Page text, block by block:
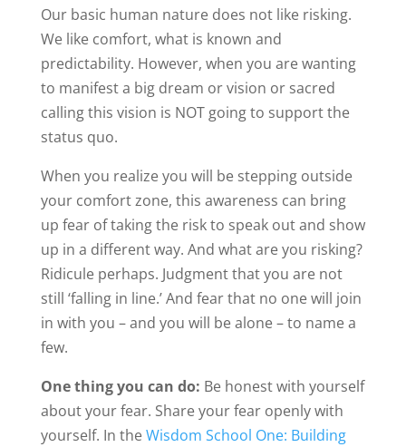
Our basic human nature does not like risking.
We like comfort, what is known and
predictability. However, when you are wanting
to manifest a big dream or vision or sacred
calling this vision is NOT going to support the
status quo.
When you realize you will be stepping outside
your comfort zone, this awareness can bring
up fear of taking the risk to speak out and show
up in a different way. And what are you risking?
Ridicule perhaps. Judgment that you are not
still ‘falling in line.’ And fear that no one will join
in with you – and you will be alone – to name a
few.
One thing you can do: Be honest with yourself
about your fear. Share your fear openly with
yourself. In theWisdom School One: Building